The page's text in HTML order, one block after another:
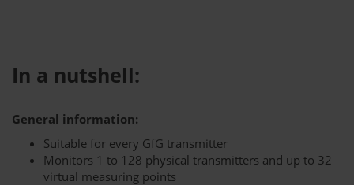
In a nutshell:
General information:
Suitable for every GfG transmitter
Monitors 1 to 128 physical transmitters and up to 32
virtual measuring points